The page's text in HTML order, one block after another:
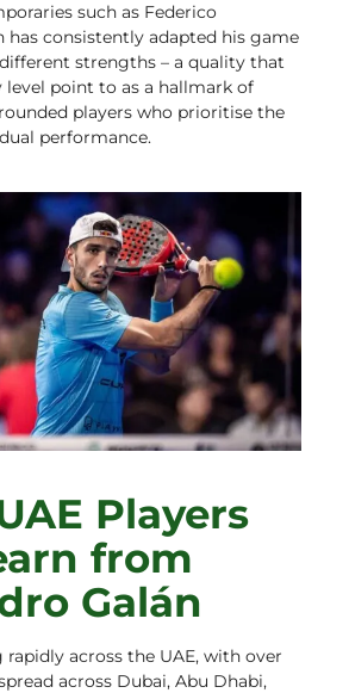
such as Federico
has consistently adapted his game
strengths – a quality that
level point to as a hallmark of
players who prioritise the
performance.
Players
from
Galán
across the UAE, with over
across Dubai, Abu Dhabi,